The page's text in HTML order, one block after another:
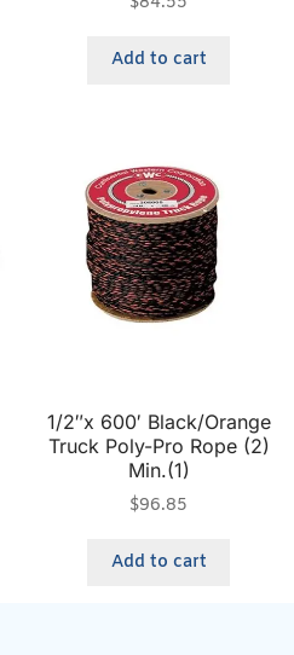
Add to cart
1/2″x 600′ Black/Orange
Truck Poly-Pro Rope (2)
Min.(1)
$96.85
Add to cart